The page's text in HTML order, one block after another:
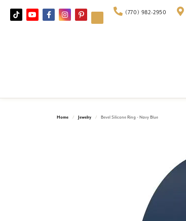
(770) 982-2950
Home Jewelry Bevel Silicone Ring - Navy Blue